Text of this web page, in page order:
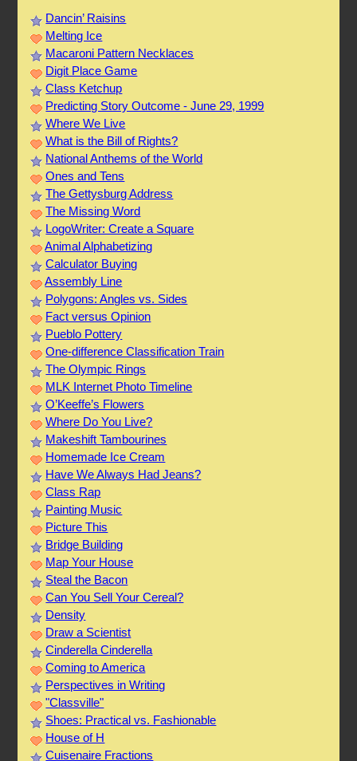
Dancin’ Raisins
Melting Ice
Macaroni Pattern Necklaces
Digit Place Game
Class Ketchup
Predicting Story Outcome - June 29, 1999
Where We Live
What is the Bill of Rights?
National Anthems of the World
Ones and Tens
The Gettysburg Address
The Missing Word
LogoWriter: Create a Square
Animal Alphabetizing
Calculator Buying
Assembly Line
Polygons: Angles vs. Sides
Fact versus Opinion
Pueblo Pottery
One-difference Classification Train
The Olympic Rings
MLK Internet Photo Timeline
O’Keeffe’s Flowers
Where Do You Live?
Makeshift Tambourines
Homemade Ice Cream
Have We Always Had Jeans?
Class Rap
Painting Music
Picture This
Bridge Building
Map Your House
Steal the Bacon
Can You Sell Your Cereal?
Density
Draw a Scientist
Cinderella Cinderella
Coming to America
Perspectives in Writing
"Classville"
Shoes: Practical vs. Fashionable
House of H
Cuisenaire Fractions